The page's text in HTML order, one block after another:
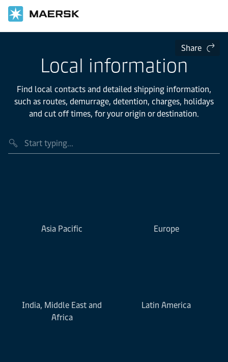
Share
Local information
Find local contacts and detailed shipping information,
such as routes, demurrage, detention, charges, holidays
and cut off times, for your origin or destination.
Asia Pacific Europe
India, Middle East and
Africa
Latin America